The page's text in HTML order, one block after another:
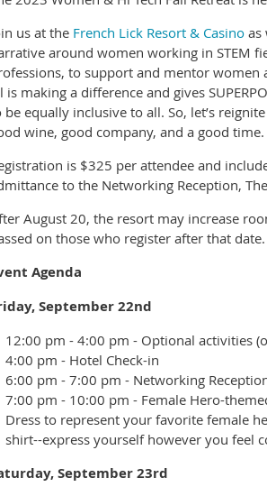
us at the French Lick Resort & Casino as
around women working in STEM
to support and mentor
is making a difference and gives
be equally inclusive to all. So, let’s
wine, good company, and a good time.
is $325 per attendee and
to the Networking Reception,
August 20, the resort may increase
on those who register after that date.
Agenda
September 22nd
12:00 pm - 4:00 pm - Optional activities
4:00 pm - Hotel Check-in
6:00 pm - 7:00 pm - Networking
7:00 pm - 10:00 pm - Female Hero-
Dress to represent your favorite female
shirt--express yourself however you feel
September 23rd